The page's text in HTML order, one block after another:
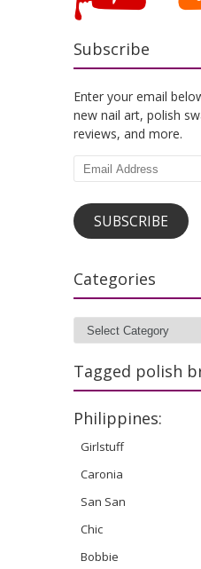
Subscribe
Enter your email
new nail art, polish
reviews, and more.
Email
SUBSCRIBE
Categories
Categories
Tagged polish
Philippines:
Girlstuff
Caronia
San San
Chic
Bobbie